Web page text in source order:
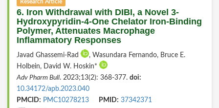
Research Article
6. Iron Withdrawal with DIBI, a Novel 3-
Hydroxypyridin-4-One Chelator Iron-Binding
Polymer, Attenuates Macrophage
Inflammatory Responses
Javad Ghassemi-Rad
, Wasundara Fernando, Bruce E.
Holbein, David W. Hoskin*
Adv Pharm Bull. 2023;13(2): 368-377. doi:
10.34172/apb.2023.040
PMCID: PMC10278213 PMID: 37342371